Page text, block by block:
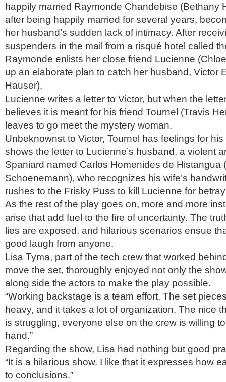
happily married Raymonde Chandebise (Bethany
after being happily married for several years,
her husband’s sudden lack of intimacy. After
suspenders in the mail from a risqué hotel called
Raymonde enlists her close friend Lucienne
up an elaborate plan to catch her husband, Victor
Hauser).
Lucienne writes a letter to Victor, but when the
believes it is meant for his friend Tournel (Travis
leaves to go meet the mystery woman.
Unbeknownst to Victor, Tournel has feelings for
shows the letter to Lucienne’s husband, a violent
Spaniard named Carlos Homenides de Histangua
Schoenemann), who recognizes his wife’s
rushes to the Frisky Puss to kill Lucienne for
As the rest of the play goes on, more and more
arise that add fuel to the fire of uncertainty. The
lies are exposed, and hilarious scenarios ensue
good laugh from anyone.
Lisa Tyma, part of the tech crew that worked
move the set, thoroughly enjoyed not only the
along side the actors to make the play possible.
“Working backstage is a team effort. The set
heavy, and it takes a lot of organization. The nice
is struggling, everyone else on the crew is willing
hand.”
Regarding the show, Lisa had nothing but good
“It is a hilarious show. I like that it expresses how
to conclusions.”